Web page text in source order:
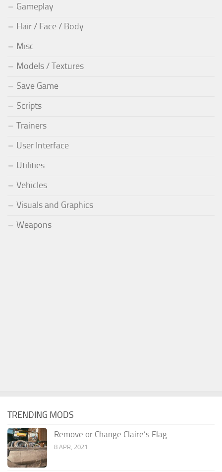
Gameplay
Hair / Face / Body
Misc
Models / Textures
Save Game
Scripts
Trainers
User Interface
Utilities
Vehicles
Visuals and Graphics
Weapons
TRENDING MODS
Remove or Change Claire’s Flag
8 APR, 2021